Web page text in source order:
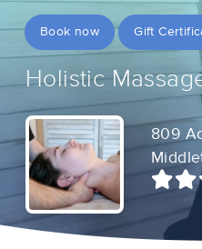
Book now Gift
Holistic
809